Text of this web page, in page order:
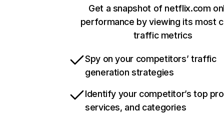
Get a snapshot of netflix.com
performance by viewing its most
traffic metrics
Spy on your competitors’ traffic
generation strategies
Identify your competitor’s top
services, and categories